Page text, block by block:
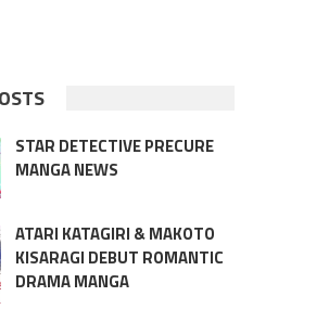
STAR DETECTIVE PRECURE
MANGA NEWS
ATARI KATAGIRI & MAKOTO
KISARAGI DEBUT ROMANTIC
DRAMA MANGA